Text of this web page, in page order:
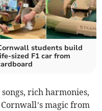
students build
sized F1 car from
rich harmonies,
magic from